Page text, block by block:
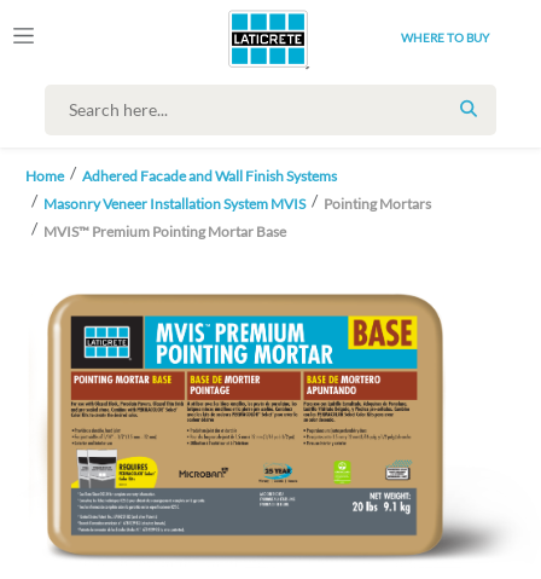
WHERE TO BUY
SEARCH
Home
Adhered Facade and Wall Finish Systems
Masonry Veneer Installation System MVIS
Pointing Mortars
MVIS™ Premium Pointing Mortar Base